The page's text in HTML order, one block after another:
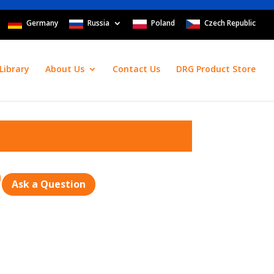
Germany Russia Poland Czech Republic
About Us Contact Us DRG Product Store
Ask a Question